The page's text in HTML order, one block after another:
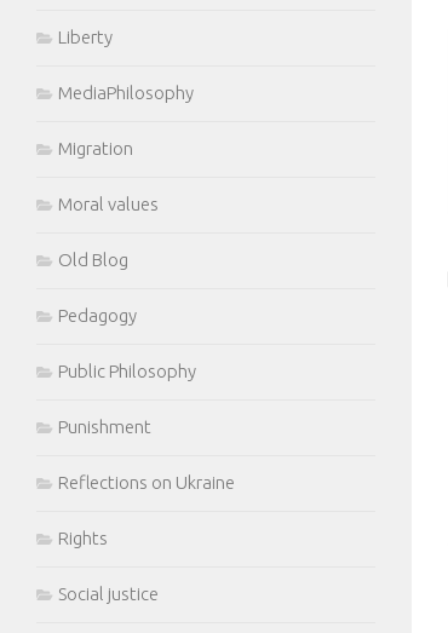
Liberty
MediaPhilosophy
Migration
Moral values
Old Blog
Pedagogy
Public Philosophy
Punishment
Reflections on Ukraine
Rights
Social justice